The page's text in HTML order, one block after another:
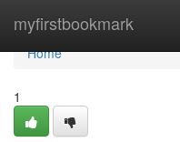
myfirstbookmark
Home
Home
1